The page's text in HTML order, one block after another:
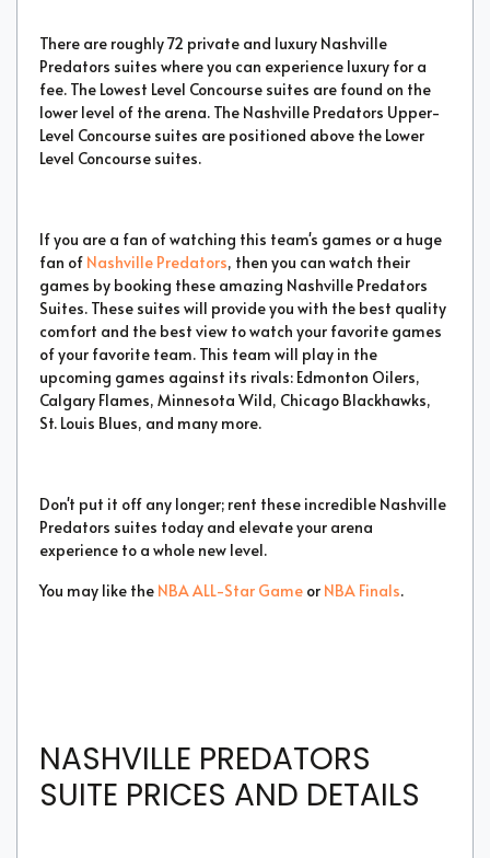
There are roughly 72 private and luxury Nashville
Predators suites where you can experience luxury for a
fee. The Lowest Level Concourse suites are found on the
lower level of the arena. The Nashville Predators Upper-
Level Concourse suites are positioned above the Lower
Level Concourse suites.
If you are a fan of watching this team's games or a huge
fan of Nashville Predators, then you can watch their
games by booking these amazing Nashville Predators
Suites. These suites will provide you with the best quality
comfort and the best view to watch your favorite games
of your favorite team. This team will play in the
upcoming games against its rivals: Edmonton Oilers,
Calgary Flames, Minnesota Wild, Chicago Blackhawks,
St. Louis Blues, and many more.
Don't put it off any longer; rent these incredible Nashville
Predators suites today and elevate your arena
experience to a whole new level.
You may like the NBA ALL-Star Game or NBA Finals.
NASHVILLE PREDATORS
SUITE PRICES AND DETAILS